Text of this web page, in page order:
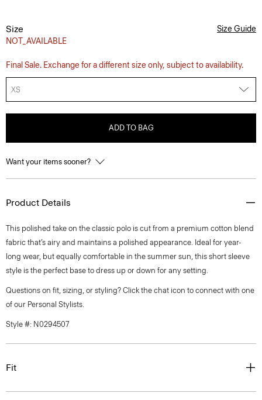
Size
NOT_AVAILABLE
Size Guide
Final Sale. Exchange for a different size only, subject to availability.
XS
ADD TO BAG
Want your items sooner?
Product Details
This polished take on the classic polo is cut from a premium cotton blend
fabric that’s airy and maintains a polished appearance. Ideal for year-
long wear, but equally comfortable in the summer sun, this short sleeve
style is the perfect base to dress up or down for any setting.
Questions on fit, sizing, or styling? Click the chat icon to connect with one
of our Personal Stylists.
Style #: N0294507
Fit